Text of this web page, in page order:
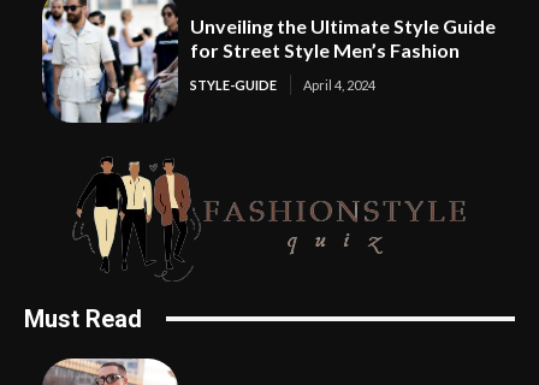
Unveiling the Ultimate Style Guide
for Street Style Men’s Fashion
STYLE-GUIDE April 4, 2024
Must Read